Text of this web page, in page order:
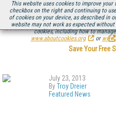
This website uses cookies to improve
checkbox on the right and continuing to
of cookies on your device, as described in
website may not work as expected
cookies, including how to
www.aboutcookies.org
or
Be there August 11-13, for the next
Save Your Free
July 23, 2013
ByTroy Dreier
Featured News